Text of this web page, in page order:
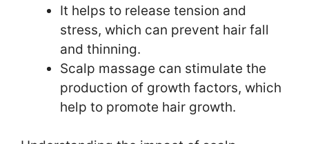
It helps to release tension and
stress, which can prevent hair fall
and thinning.
Scalp massage can stimulate the
production of growth factors, which
help to promote hair growth.